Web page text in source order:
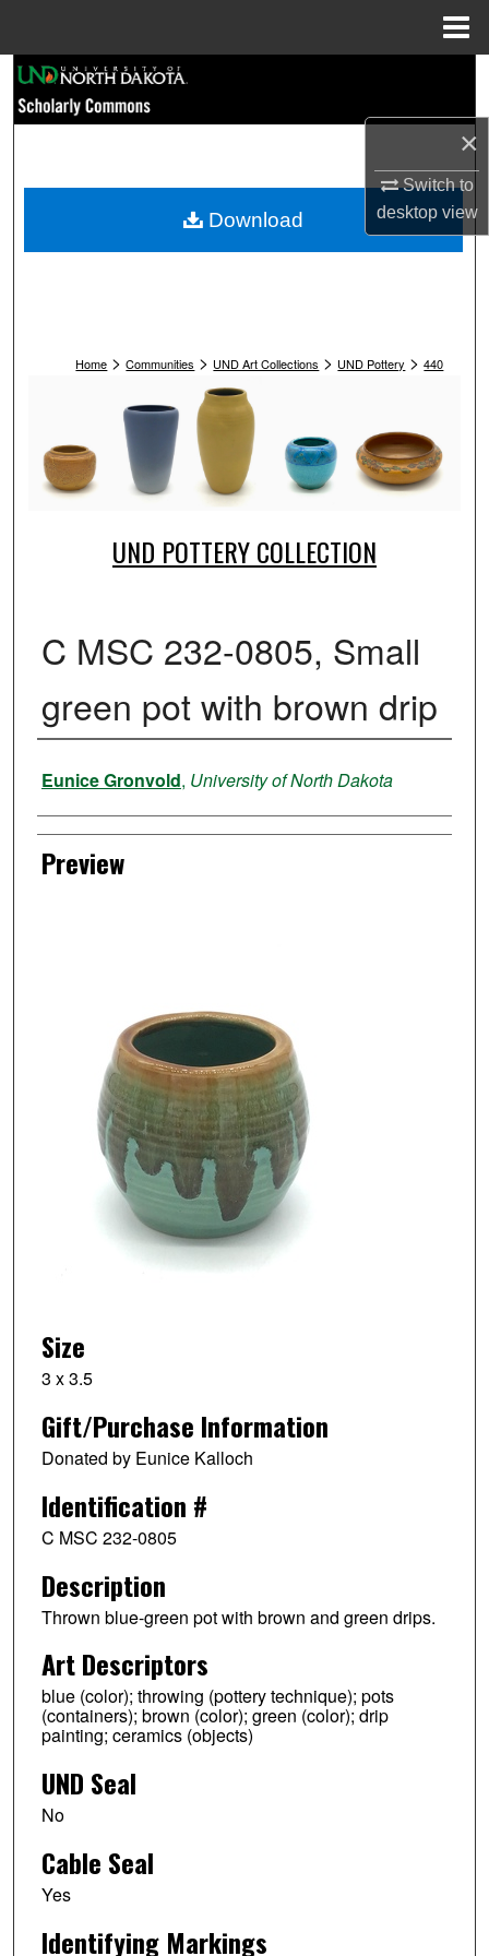
×
Switch to
desktopview
Browse Collections
My Account
Home > Communities > UND Art Collections > UND Pottery > 440
UND POTTERY COLLECTION
C MSC 232-0805, Small
green pot with brown drip
Creator
Eunice Gronvold, University of North Dakota
Preview
Size
3 x 3.5
Gift/Purchase Information
Donated by Eunice Kalloch
Identification #
C MSC 232-0805
Description
Thrown blue-green pot with brown and green drips.
Art Descriptors
blue (color); throwing (pottery technique); pots
(containers); brown (color); green (color); drip
painting; ceramics (objects)
UND Seal
No
Cable Seal
Yes
Identifying Markings
Download